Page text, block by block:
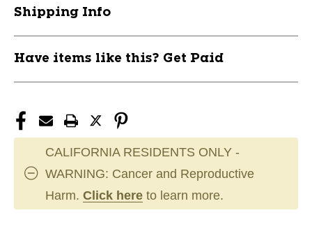
Shipping Info
Have items like this? Get Paid
CALIFORNIA RESIDENTS ONLY -
WARNING: Cancer and Reproductive
Harm. Click here to learn more.